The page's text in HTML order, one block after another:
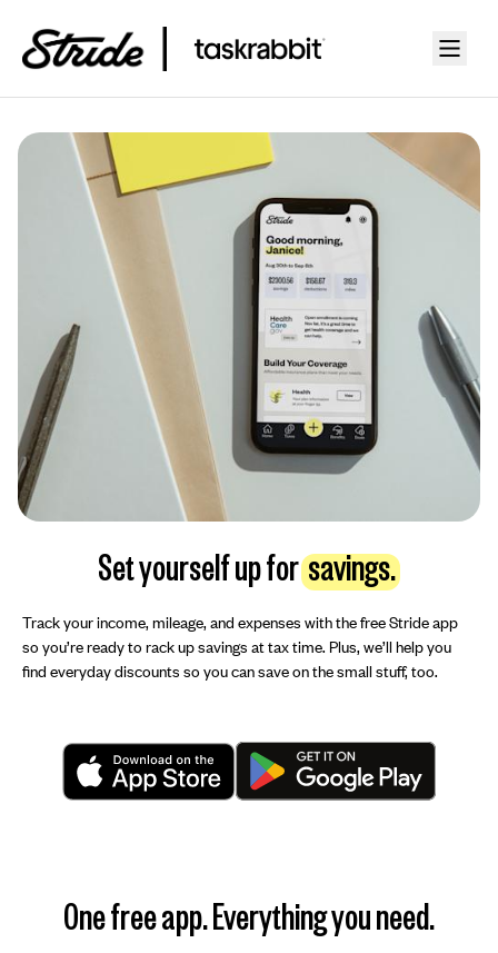
Set yourself up forsavings.
Track your income, mileage, and expenses with the free Stride app
so you’re ready to rack up savings at tax time. Plus, we’ll help you
find everyday discounts so you can save on the small stuff, too.
One free app. Everything you need.